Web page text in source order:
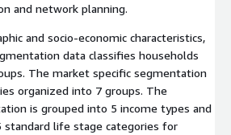
and network planning.
and socio-economic characteristics,
data classifies households
The market specific segmentation
organized into 7 groups. The
is grouped into 5 income types and
life stage categories for